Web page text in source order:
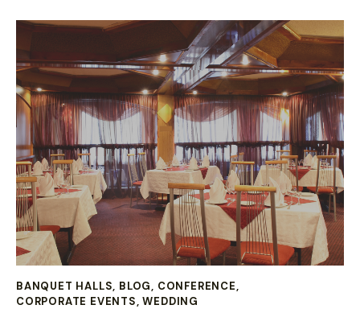
BANQUET HALLS, BLOG, CONFERENCE,
CORPORATE EVENTS,WEDDING